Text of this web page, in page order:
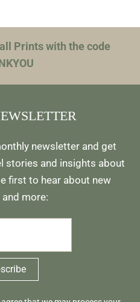
Prints with the code
newsletter and get
stories and insights about
first to hear about new
more: